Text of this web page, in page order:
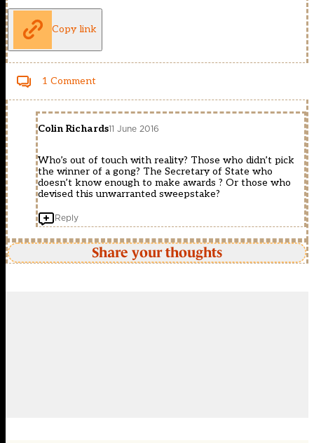
Copy link
1 Comment
Colin Richards11 June 2016
Who’s out of touch with reality? Those who didn’t pick
the winner of a gong? The Secretary of State who
doesn’t know enough to make awards ? Or those who
devised this unwarranted sweepstake?
Reply
Share your thoughts